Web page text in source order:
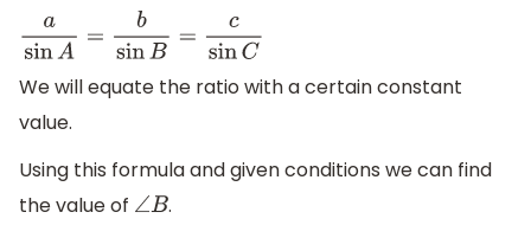
asinA=bsinB=csinC
We will equate the ratio with a certain constant
value.
Using this formula and given conditions we can find
the value of ∠B.